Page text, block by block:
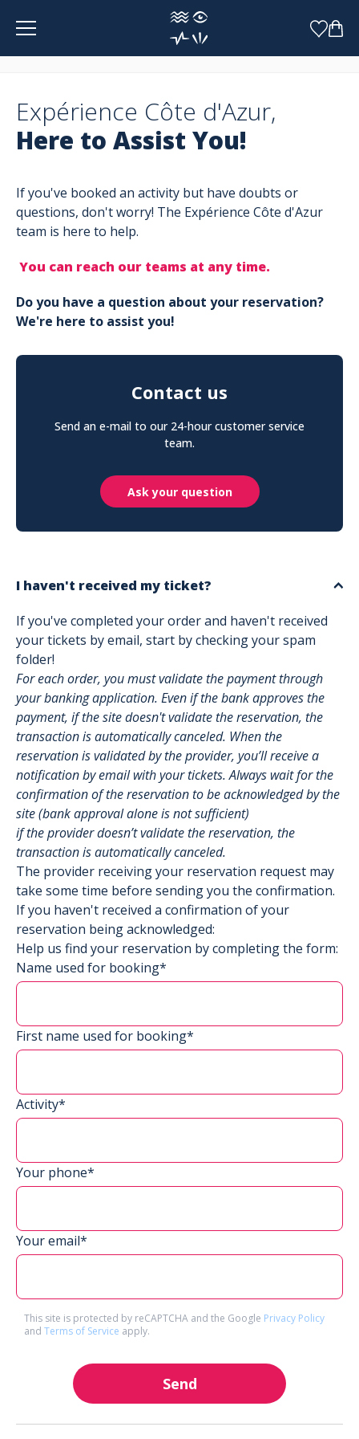
Expérience Côte d'Azur,
Here to Assist You!
If you've booked an activity but have doubts or
questions, don't worry! The Expérience Côte d'Azur
team is here to help.
You can reach our teams at any time.
Do you have a question about your reservation?
We're here to assist you!
Contact us
Send an e-mail to our 24-hour customer service
team.
Ask your question
I haven't received my ticket?
If you've completed your order and haven't received
your tickets by email, start by checking your spam
folder!
For each order, you must validate the payment through
your banking application. Even if the bank approves the
payment, if the site doesn't validate the reservation, the
transaction is automatically canceled. When the
reservation is validated by the provider, you’ll receive a
notification by email with your tickets. Always wait for the
confirmation of the reservation to be acknowledged by the
site (bank approval alone is not sufficient)
if the provider doesn’t validate the reservation, the
transaction is automatically canceled.
The provider receiving your reservation request may
take some time before sending you the confirmation.
If you haven't received a confirmation of your
reservation being acknowledged:
Help us find your reservation by completing the form:
Name used for booking*
First name used for booking*
Activity*
Your phone*
Your email*
This site is protected by reCAPTCHA and the Google Privacy Policy
and Terms of Service apply.
Send